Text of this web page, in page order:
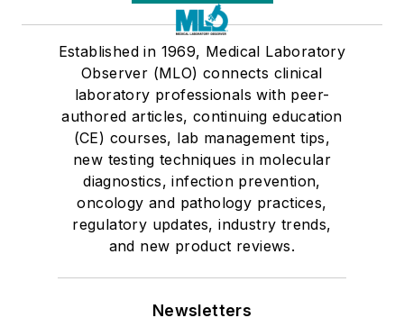
Established in 1969, Medical Laboratory
Observer (MLO) connects clinical
laboratory professionals with peer-
authored articles, continuing education
(CE) courses, lab management tips,
new testing techniques in molecular
diagnostics, infection prevention,
oncology and pathology practices,
regulatory updates, industry trends,
and new product reviews.
Newsletters